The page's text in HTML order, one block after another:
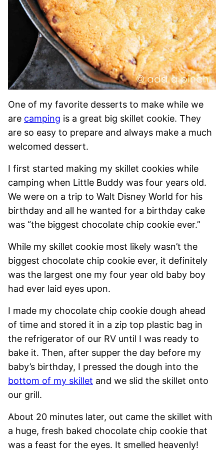
One of my favorite desserts to make while we
are camping is a great big skillet cookie. They
are so easy to prepare and always make a much
welcomed dessert.
I first started making my skillet cookies while
camping when Little Buddy was four years old.
We were on a trip to Walt Disney World for his
birthday and all he wanted for a birthday cake
was “the biggest chocolate chip cookie ever.”
While my skillet cookie most likely wasn’t the
biggest chocolate chip cookie ever, it definitely
was the largest one my four year old baby boy
had ever laid eyes upon.
I made my chocolate chip cookie dough ahead
of time and stored it in a zip top plastic bag in
the refrigerator of our RV until I was ready to
bake it. Then, after supper the day before my
baby’s birthday, I pressed the dough into the
bottom of my skillet and we slid the skillet onto
our grill.
About 20 minutes later, out came the skillet with
a huge, fresh baked chocolate chip cookie that
was a feast for the eyes. It smelled heavenly!